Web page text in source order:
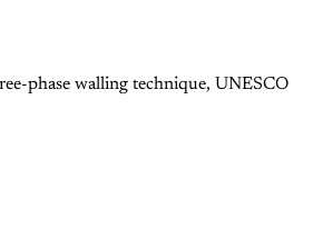
phase walling technique, UNESCO